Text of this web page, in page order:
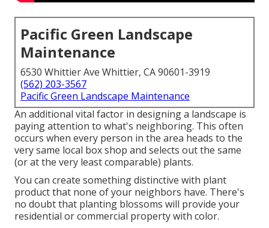
Pacific Green Landscape
Maintenance
6530 Whittier Ave Whittier, CA 90601-3919
(562) 203-3567
Pacific Green Landscape Maintenance
An additional vital factor in designing a landscape is
paying attention to what's neighboring. This often
occurs when every person in the area heads to the
very same local box shop and selects out the same
(or at the very least comparable) plants.
You can create something distinctive with plant
product that none of your neighbors have. There's
no doubt that planting blossoms will provide your
residential or commercial property with color.